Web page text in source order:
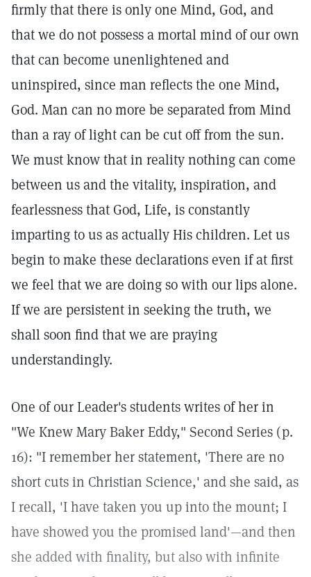
firmly that there is only one Mind, God, and
that we do not possess a mortal mind of our own
that can become unenlightened and
uninspired, since man reflects the one Mind,
God. Man can no more be separated from Mind
than a ray of light can be cut off from the sun.
We must know that in reality nothing can come
between us and the vitality, inspiration, and
fearlessness that God, Life, is constantly
imparting to us as actually His children. Let us
begin to make these declarations even if at first
we feel that we are doing so with our lips alone.
If we are persistent in seeking the truth, we
shall soon find that we are praying
understandingly.
One of our Leader's students writes of her in
"We Knew Mary Baker Eddy," Second Series (p.
16): "I remember her statement, 'There are no
short cuts in Christian Science,' and she said, as
I recall, 'I have taken you up into the mount; I
have showed you the promised land'—and then
she added with finality, but also with infinite